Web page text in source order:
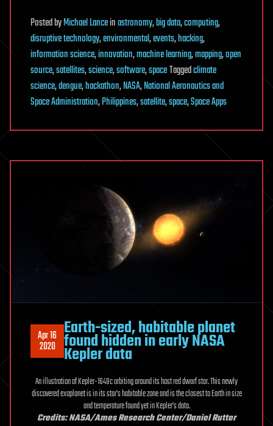
PostedbyMichael Lanceinastronomy,big data,computing,
disruptive technology,environmental,events,hacking,
information science,innovation,machine learning,mapping,open
source,satellites,science,software,spaceTaggedclimate
science,dengue,hackathon,NASA,National Aeronautics and
Space Administration,Philippines,satellite,space,Space Apps
Apr 16
2020
Earth-sized, habitable planet
found hidden in early NASA
Kepler data
An illustration of Kepler-1649c orbiting around its host red dwarf star. This newly
discovered exoplanet is in its star’s habitable zone and is the closest to Earth in size
and temperature found yet in Kepler’s data.
Credits: NASA/Ames Research Center/Daniel Rutter